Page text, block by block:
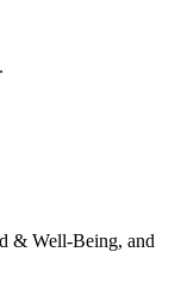
& Well-Being, and